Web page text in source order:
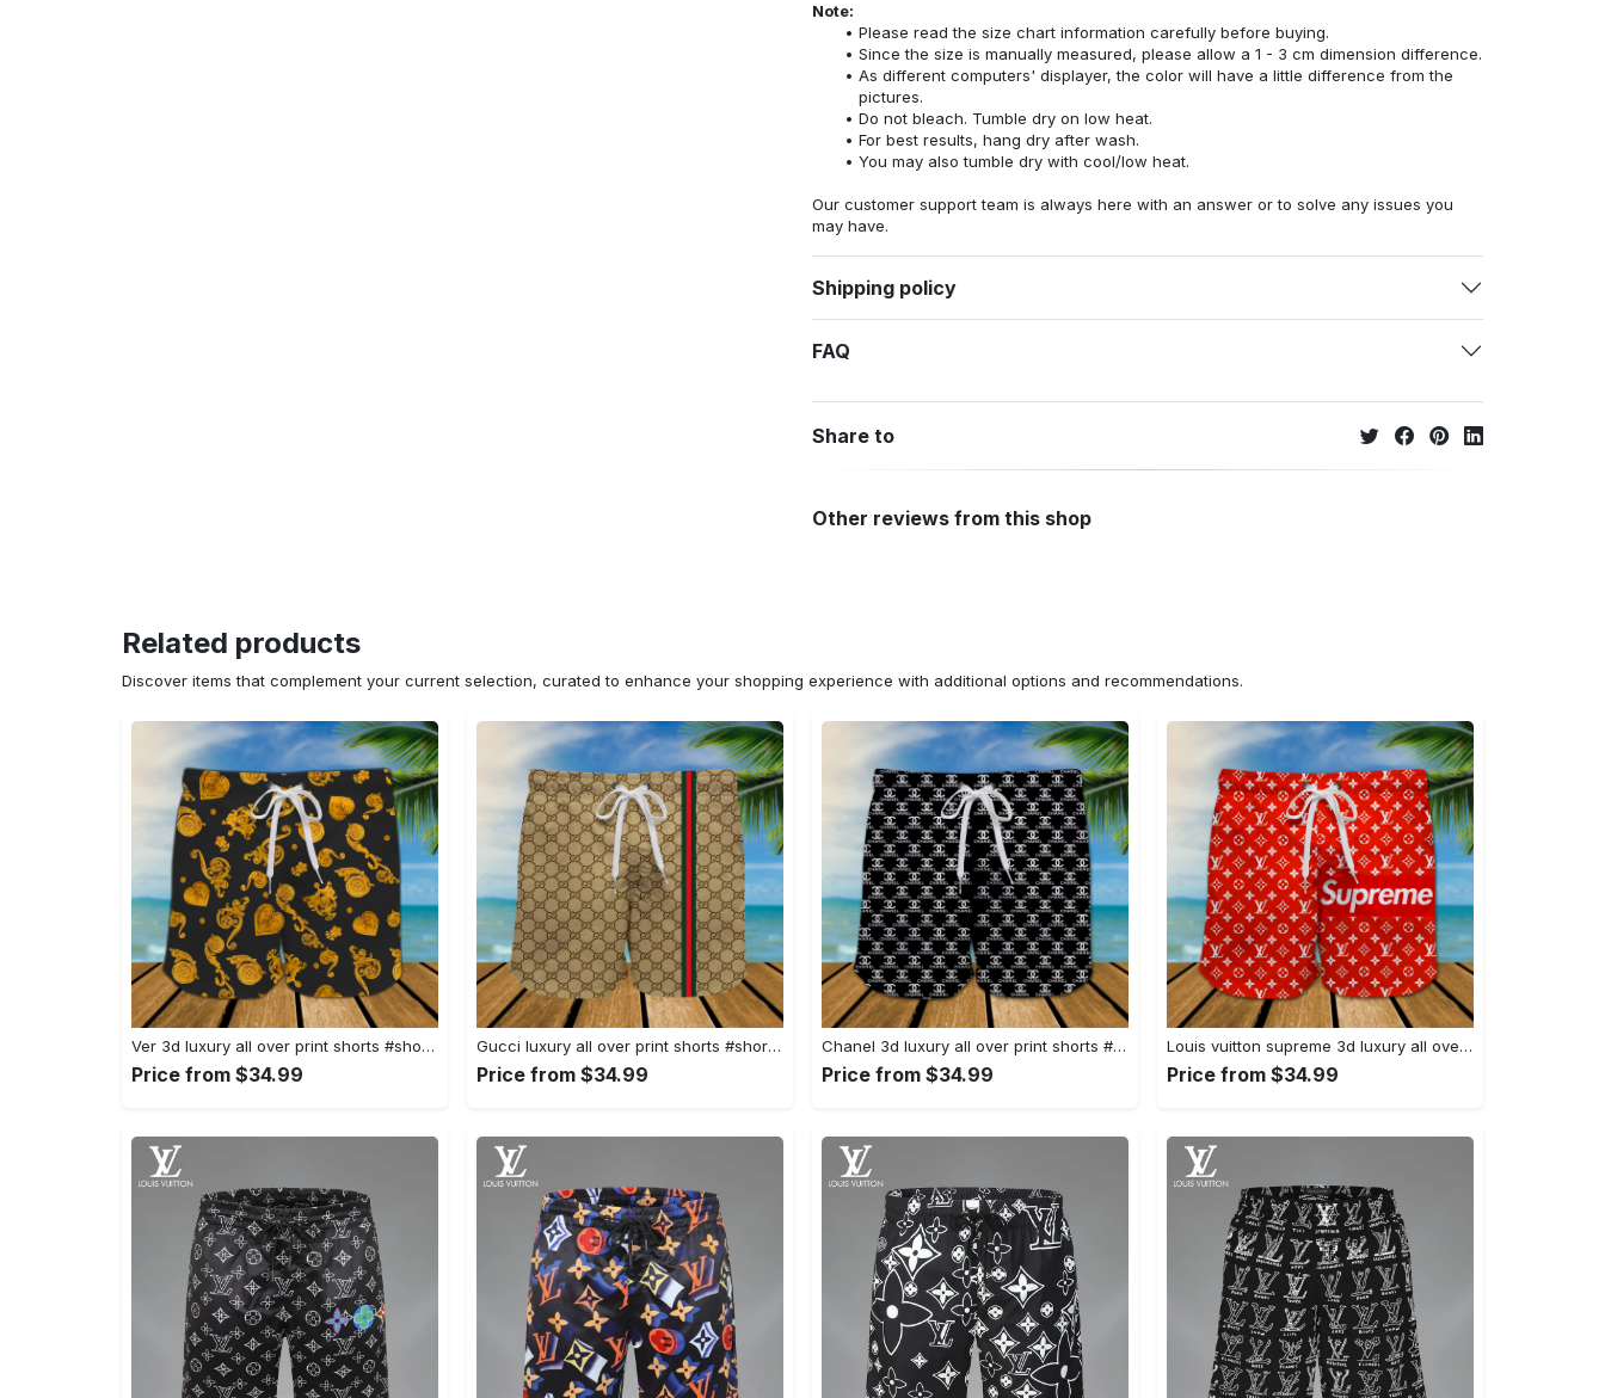
Note:
Please read the size chart information carefully before buying.
Since the size is manually measured, please allow a 1 - 3 cm dimension difference.
As different computers' displayer, the color will have a little difference from the
pictures.
Do not bleach. Tumble dry on low heat.
For best results, hang dry after wash.
You may also tumble dry with cool/low heat.
Our customer support team is always here with an answer or to solve any issues you
may have.
Shipping policy
FAQ
Share to
Other reviews from this shop
Related products
Discover items that complement your current selection, curated to enhance your shopping experience with additional options and recommendations.
Ver 3d luxury all over print shorts #shorts#swimtrunks
Price from $34.99
Gucci luxury all over print shorts #shorts#swimtrunks
Price from $34.99
Chanel 3d luxury all over print shorts #shorts#swimtrunks
Price from $34.99
Louis vuitton supreme 3d luxury all over print shorts #shorts#swimtrunks
Price from $34.99